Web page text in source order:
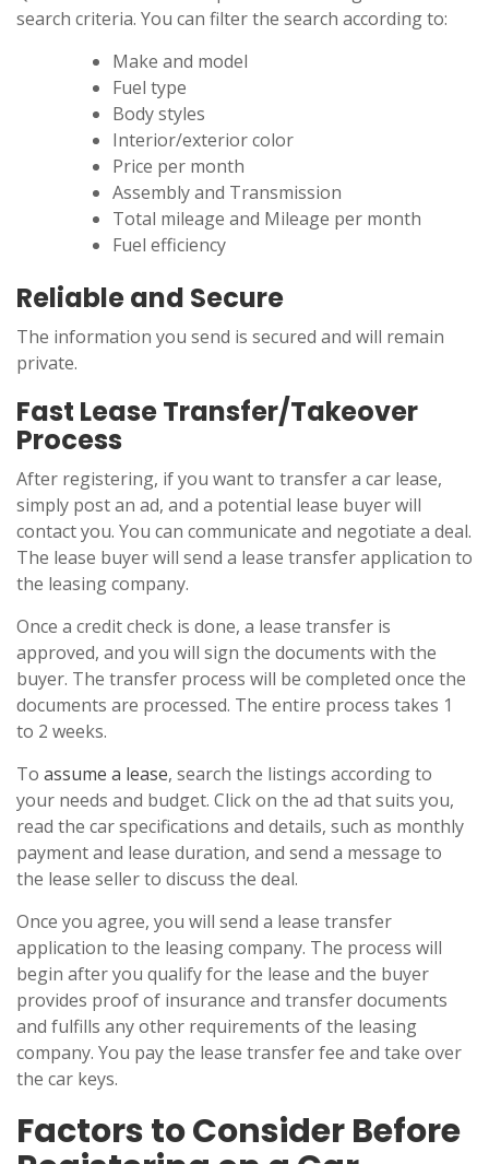
search criteria. You can filter the search according to:
Make and model
Fuel type
Body styles
Interior/exterior color
Price per month
Assembly and Transmission
Total mileage and Mileage per month
Fuel efficiency
Reliable and Secure
The information you send is secured and will remain
private.
Fast Lease Transfer/Takeover
Process
After registering, if you want to transfer a car lease,
simply post an ad, and a potential lease buyer will
contact you. You can communicate and negotiate a deal.
The lease buyer will send a lease transfer application to
the leasing company.
Once a credit check is done, a lease transfer is
approved, and you will sign the documents with the
buyer. The transfer process will be completed once the
documents are processed. The entire process takes 1
to 2 weeks.
To assume a lease, search the listings according to
your needs and budget. Click on the ad that suits you,
read the car specifications and details, such as monthly
payment and lease duration, and send a message to
the lease seller to discuss the deal.
Once you agree, you will send a lease transfer
application to the leasing company. The process will
begin after you qualify for the lease and the buyer
provides proof of insurance and transfer documents
and fulfills any other requirements of the leasing
company. You pay the lease transfer fee and take over
the car keys.
Factors to Consider Before